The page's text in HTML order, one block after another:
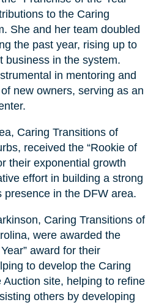
to the Caring
She and her team doubled
the past year, rising up to
business in the system.
in mentoring and
new owners, serving as an
Caring Transitions of
received the “Rookie of
their exponential growth
effort in building a strong
presence in the DFW area.
Caring Transitions of
were awarded the
award for their
to develop the Caring
Auction site, helping to refine
others by developing